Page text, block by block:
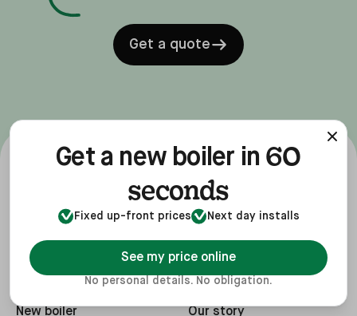
Get a new boiler in 60
seconds
Fixed up-front prices Next day installs
See my price online
No personal details. No obligation.
Get a quote
New boiler
Company
Our story